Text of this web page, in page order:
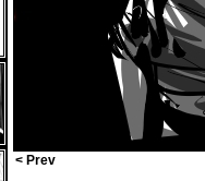
< Prev